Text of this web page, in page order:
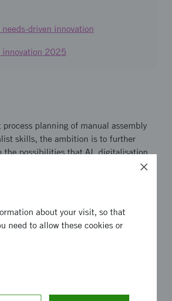
driven innovation
innovation 2025
planning of manual assembly
skills, the ambition is to further
the possibilities that AI, digitalisation
automate, method description and
AI in Swedish industry, the project can
about your visit, so that
need to allow these cookies or